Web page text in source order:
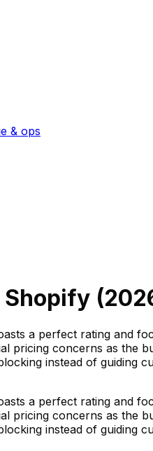
& ops
(
a perfect rating and
pricing concerns as the
instead of guiding
a perfect rating and
pricing concerns as the
instead of guiding